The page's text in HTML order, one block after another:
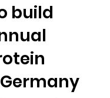
build